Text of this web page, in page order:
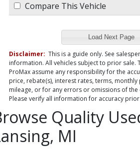
Compare This Vehicle
Load Next Page
Disclaimer: This is a guide only. See
information. All vehicles subject to prior sale.
ProMax assume any responsibility for the
price, rebate(s), interest rates, terms,
mileage, or for any errors or omissions of
Please verify all information for accuracy
Quality
MI